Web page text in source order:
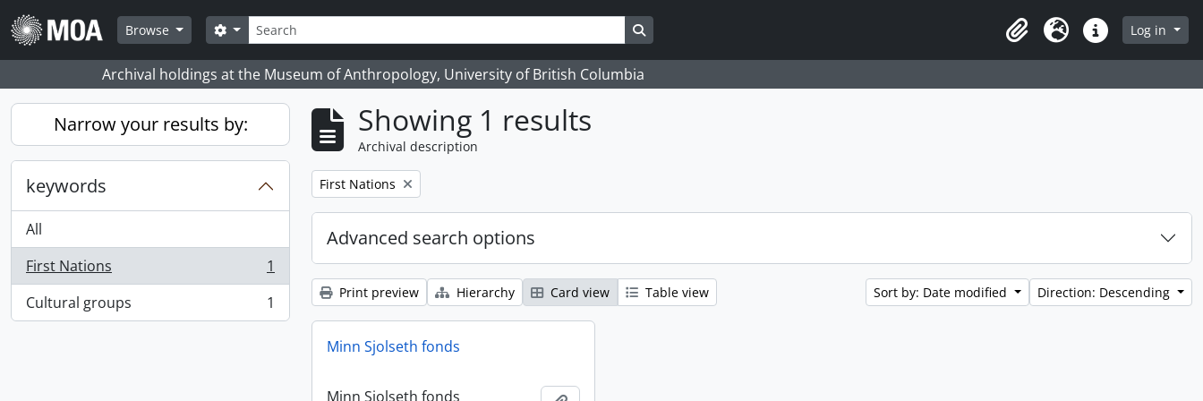
Skip to main content
Browse
Search
Search options Search in browse page
ClipboardLanguageQuick linksLog in
Archival holdings at the Museum of Anthropology, University of British Columbia
Narrow your results by:
keywords
All
First Nations
, 1 results
1
Cultural groups
, 1 results 1
Showing 1 results
Archival description
Remove filter:
First Nations
Advanced search options
Print preview Hierarchy Card view Table view Sort by: Date modified Direction: Descending
Minn Sjolseth fonds
Minn Sjolseth fonds